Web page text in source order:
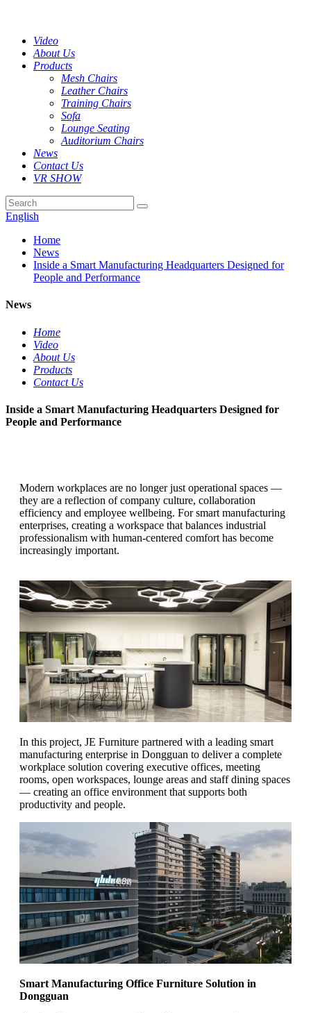
Video
About Us
Products
Mesh Chairs
Leather Chairs
Training Chairs
Sofa
Lounge Seating
Auditorium Chairs
News
Contact Us
VR SHOW
English
Home
News
Inside a Smart Manufacturing Headquarters Designed for
People and Performance
News
Home
Video
About Us
Products
Contact Us
Inside a Smart Manufacturing Headquarters Designed for
People and Performance
Modern workplaces are no longer just operational spaces —
they are a reflection of company culture, collaboration
efficiency and employee wellbeing. For smart manufacturing
enterprises, creating a workspace that balances industrial
professionalism with human-centered comfort has become
increasingly important.
In this project, JE Furniture partnered with a leading smart
manufacturing enterprise in Dongguan to deliver a complete
workplace solution covering executive offices, meeting
rooms, open workspaces, lounge areas and staff dining spaces
— creating an office environment that supports both
productivity and people.
Smart Manufacturing Office Furniture Solution in
Dongguan